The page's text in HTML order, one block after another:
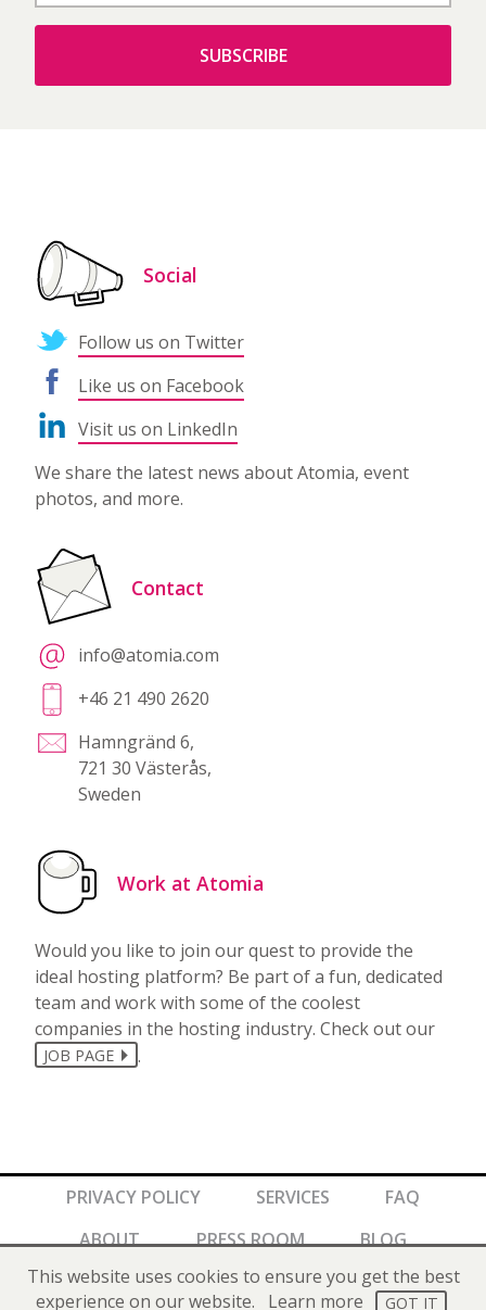
This website uses cookies to ensure you get the best
experience on our website.
Learn more GOT IT
Social
Follow us on Twitter
Like us on Facebook
Visit us on LinkedIn
We share the latest news about Atomia, event
photos, and more.
Contact
info@atomia.com
+46 21 490 2620
Hamngränd 6,
721 30 Västerås,
Sweden
Work at Atomia
Would you like to join our quest to provide the
ideal hosting platform? Be part of a fun, dedicated
team and work with some of the coolest
companies in the hosting industry. Check out our
JOB PAGE .
PRIVACY POLICY SERVICES
FAQ
ABOUT
PRESS ROOM BLOG
Copyright © 2026 Atomia AB. All rights reserved.